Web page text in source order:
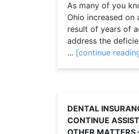
As many of you
Ohio increased
result of years of
address the
... [continue
DENTAL
CONTINUE
OTHER MATTERS